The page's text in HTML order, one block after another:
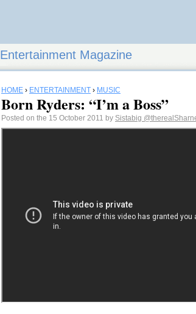
Entertainment Magazine
HOME › ENTERTAINMENT › MUSIC
Born Ryders: “I’m a Boss”
Posted on the 15 October 2011 by Sistabig